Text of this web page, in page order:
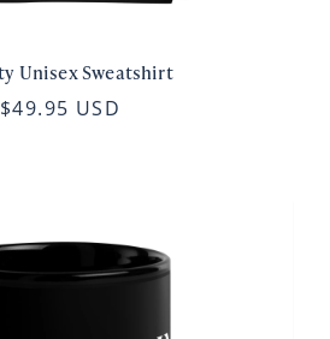
Unisex Sweatshirt
$49.95 USD